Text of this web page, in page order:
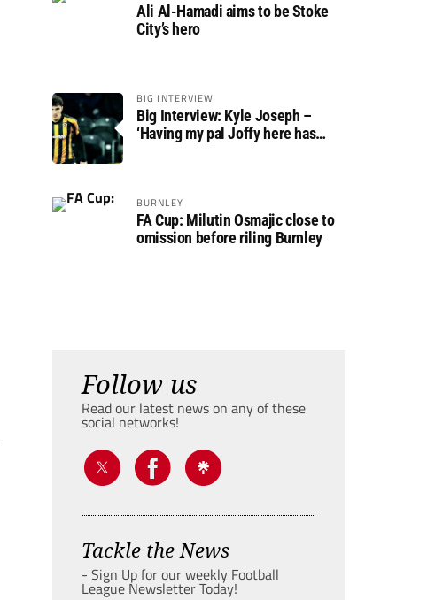
Ali Al-Hamadi aims to be Stoke
City’s hero
BIG INTERVIEW
Big Interview: Kyle Joseph –
‘Having my pal Joffy here has
BURNLEY
FA Cup: Milutin Osmajic close to
omission before riling Burnley
Follow us
Read our latest news on any of these
social networks!
Tackle the News
- Sign Up for our weekly Football
League Newsletter Today!